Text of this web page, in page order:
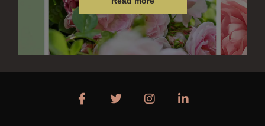
ALL CONDITIONERS
VIEW ALL